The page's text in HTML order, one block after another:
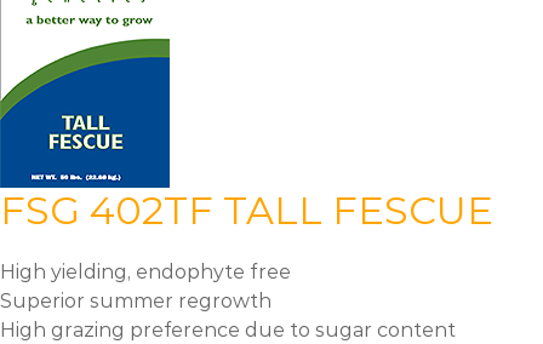
FSG 402TF TALL FESCUE
High yielding, endophyte free
Superior summer regrowth
High grazing preference due to sugar content